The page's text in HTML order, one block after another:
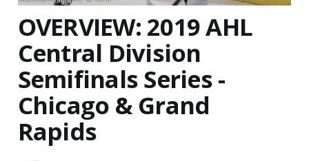
OVERVIEW: 2019 AHL
Central Division
Semifinals Series -
Chicago & Grand
Rapids